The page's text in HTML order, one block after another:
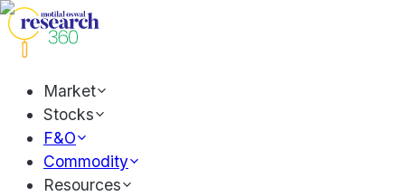
Market
Stocks
F&O
Commodity
Resources